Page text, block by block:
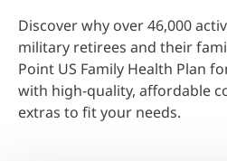
Discover why over 46,000
military retirees and their
Point US Family Health Plan
with high-quality, affordable
extras to fit your needs.